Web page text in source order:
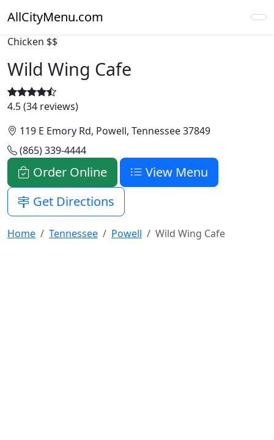
AllCityMenu.com
Chicken $$
Wild Wing Cafe
4.5 (34 reviews)
119 E Emory Rd, Powell, Tennessee 37849
(865) 339-4444
Order Online
View Menu
Get Directions
Home Tennessee Powell Wild Wing Cafe